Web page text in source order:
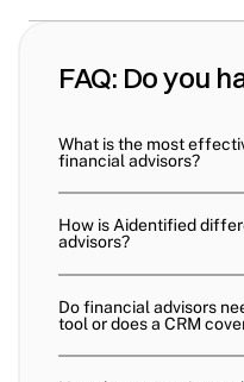
FAQ: Do you
What is the most
financial advisors?
How is Aidentified
advisors?
Do financial advisors
tool or does a CRM